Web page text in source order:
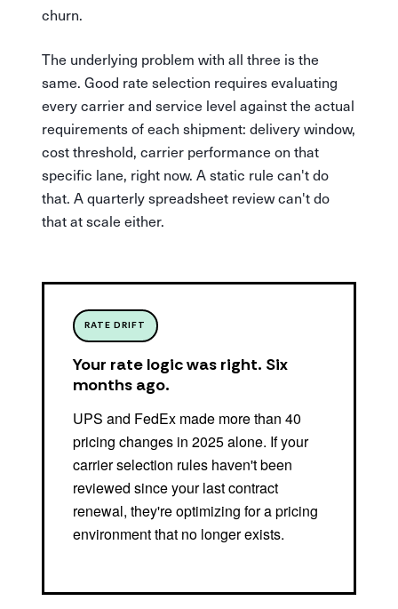
churn.
The underlying problem with all three is the
same. Good rate selection requires evaluating
every carrier and service level against the actual
requirements of each shipment: delivery window,
cost threshold, carrier performance on that
specific lane, right now. A static rule can't do
that. A quarterly spreadsheet review can't do
that at scale either.
RATE DRIFT
Your rate logic was right. Six
months ago.
UPS and FedEx made more than 40
pricing changes in 2025 alone. If your
carrier selection rules haven't been
reviewed since your last contract
renewal, they're optimizing for a pricing
environment that no longer exists.